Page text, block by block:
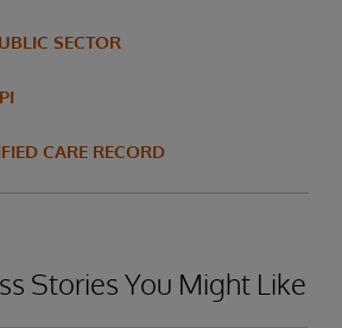
SECTOR
CARE RECORD
Stories You Might Like